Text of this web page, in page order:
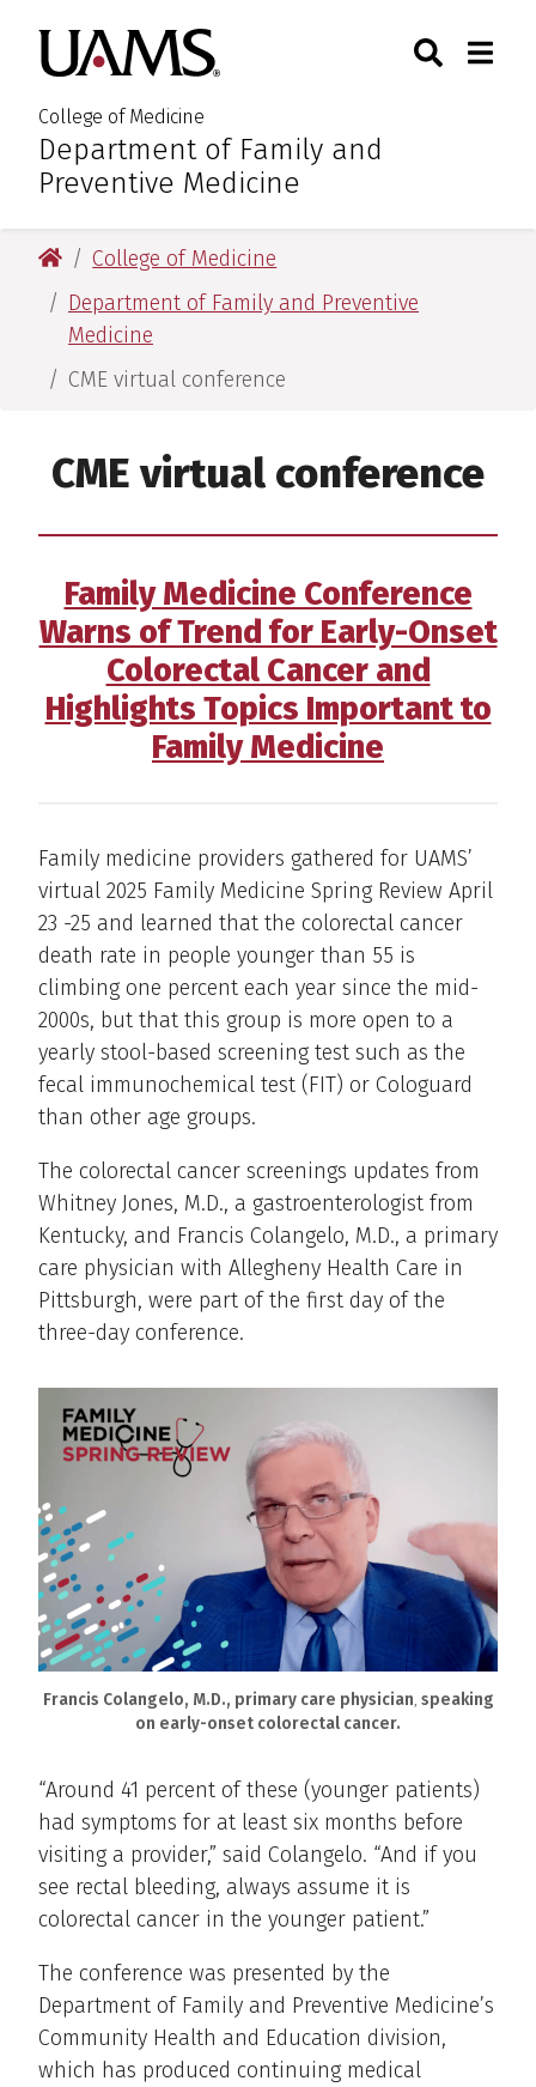
primary
navigation
main
content
primary
navigation
main
content
University of Arkansas for
College of Medicine
:Department of Family and
Preventive Medicine
Toggle
University of Arkansas for Medical Sciences
College of Medicine
Department of Family and Preventive
Medicine
CME virtual conference
CME virtual conference
Family Medicine Conference
Warns of Trend for Early-Onset
Colorectal Cancer and
Highlights Topics Important to
Family Medicine
Family medicine providers gathered for UAMS’
virtual 2025 Family Medicine Spring Review April
23 -25 and learned that the colorectal cancer
death rate in people younger than 55 is
climbing one percent each year since the mid-
2000s, but that this group is more open to a
yearly stool-based screening test such as the
fecal immunochemical test (FIT) or Cologuard
than other age groups.
The colorectal cancer screenings updates from
Whitney Jones, M.D., a gastroenterologist from
Kentucky, and Francis Colangelo, M.D., a primary
care physician with Allegheny Health Care in
Pittsburgh, were part of the first day of the
three-day conference.
Francis Colangelo, M.D., primary care physician, speaking
on early-onset colorectal cancer.
“Around 41 percent of these (younger patients)
had symptoms for at least six months before
visiting a provider,” said Colangelo. “And if you
see rectal bleeding, always assume it is
colorectal cancer in the younger patient.”
The conference was presented by the
Department of Family and Preventive Medicine’s
Community Health and Education division,
which has produced continuing medical